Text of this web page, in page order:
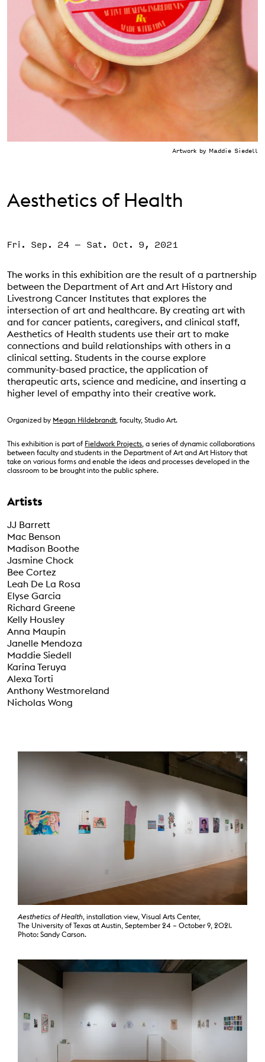
Support the VAC
Aesthetics of Health
Artwork by Maddie Siedell
Event Status
SCHEDULED
Fri. Sep. 24 – Sat. Oct. 9, 2021
The works in this exhibition are the result of a partnership
between the Department of Art and Art History and
Livestrong Cancer Institutes that explores the
intersection of art and healthcare. By creating art with
and for cancer patients, caregivers, and clinical staff,
Aesthetics of Health students use their art to make
connections and build relationships with others in a
clinical setting. Students in the course explore
community-based practice, the application of
therapeutic arts, science and medicine, and inserting a
higher level of empathy into their creative work.
Organized by Megan Hildebrandt, faculty, Studio Art.
This exhibition is part of Fieldwork Projects, a series of dynamic collaborations
between faculty and students in the Department of Art and Art History that
take on various forms and enable the ideas and processes developed in the
classroom to be brought into the public sphere.
Artists
JJ Barrett
Mac Benson
Madison Boothe
Jasmine Chock
Bee Cortez
Leah De La Rosa
Elyse Garcia
Richard Greene
Kelly Housley
Anna Maupin
Janelle Mendoza
Maddie Siedell
Karina Teruya
Alexa Torti
Anthony Westmoreland
Nicholas Wong
Aesthetics of Health , installation view, Visual Arts Center,
The University of Texas at Austin, September 24 – October 9, 2021.
Photo: Sandy Carson.